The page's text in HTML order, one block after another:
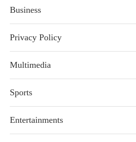
Business
Privacy Policy
Multimedia
Sports
Entertainments